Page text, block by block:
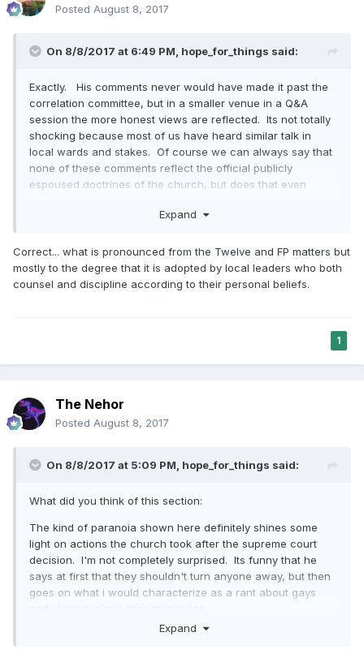
Posted August 8, 2017
On 8/8/2017 at 6:49 PM, hope_for_things said:
Exactly. His comments never would have made it past the
correlation committee, but in a smaller venue in a Q&A
session the more honest views are reflected. Its not totally
shocking because most of us have heard similar talk in
local wards and stakes. Of course we can always say that
none of these comments reflect the official publicly
espoused doctrines of the church, but does that even
Expand
Correct... what is pronounced from the Twelve and FP matters but
mostly to the degree that it is adopted by local leaders who both
counsel and discipline according to their personal beliefs.
1
The Nehor
Posted August 8, 2017
On 8/8/2017 at 5:09 PM, hope_for_things said:
What did you think of this section:
The kind of paranoia shown here definitely shines some
light on actions the church took after the supreme court
decision. I'm not completely surprised. Its funny that he
says at first that they shouldn't turn anyone away, but then
goes on what i would characterize as a rant about gays
I wonder how people would view these comments in
Expand